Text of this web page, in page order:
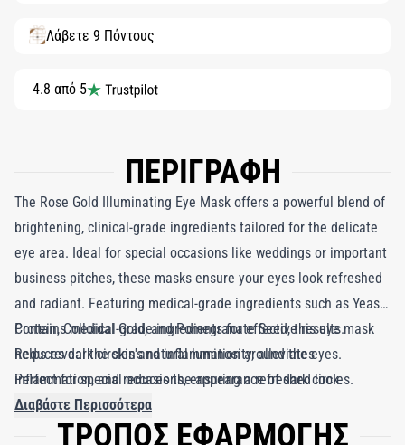
Λάβετε 9 Πόντους
4.8 από 5
ΠΕΡΙΓΡΑΦΗ
The Rose Gold Illuminating Eye Mask offers a powerful blend of
brightening, clinical-grade ingredients tailored for the delicate
eye area. Ideal for special occasions like weddings or important
business pitches, these masks ensure your eyes look refreshed
and radiant. Featuring medical-grade ingredients such as Yeast
Protein, Colloidal Gold, and Pomegranate Seed, this eye mask
helps reveal the skin's natural luminosity, alleviates
inflammation, and reduces the appearance of dark circles.
Together, these ingredients work harmoniously to brighten the
eyes, pulling them out of the shadows for a flawless look. A
Contains medical-grade ingredients for effective results.
Reduces dark circles and inflammation around the eyes.
Perfect for special occasions, ensuring a refreshed look.
Διαβάστε Περισσότερα
ΤΡΟΠΟΣ ΕΦΑΡΜΟΓΗΣ